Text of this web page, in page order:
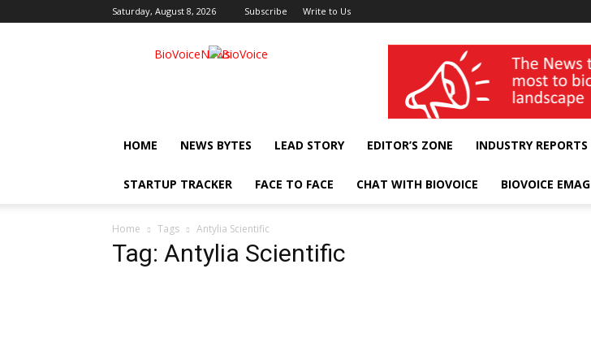
Saturday, August 8, 2026 Subscribe Write to Us
BioVoiceNews wellness India Expo
HOME NEWS BYTES LEAD STORY EDITOR’S ZONE INDUSTRY REPORTS
STARTUP TRACKER FACE TO FACE CHAT WITH BIOVOICE BIOVOICE EMAG
Home Tags Antylia Scientific
Tag: Antylia Scientific